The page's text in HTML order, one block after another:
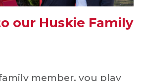
our Huskie Family
member, you play